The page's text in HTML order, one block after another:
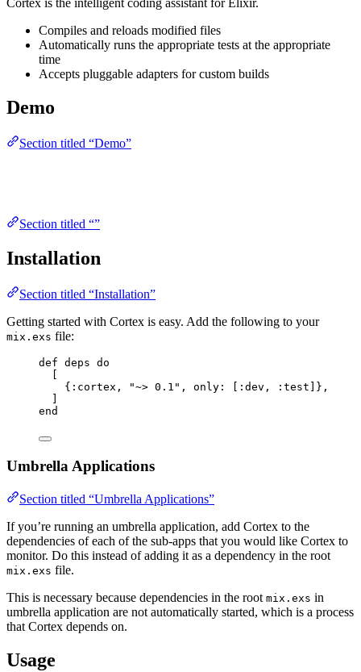
Compiles and reloads modified files
Automatically runs the appropriate tests at the appropriate
time
Accepts pluggable adapters for custom builds
Demo
Section titled “Demo”
Section titled “”
Installation
Section titled “Installation”
Getting started with Cortex is easy. Add the following to your
mix.exs file:
def deps do
{ :cortex , "~> 0.1 " , only: :dev , :test ]},
end
Umbrella Applications
Section titled “Umbrella Applications”
If you’re running an umbrella application, add Cortex to the
dependencies of each of the sub-apps that you would like Cortex to
monitor. Do this instead of adding it as a dependency in the root
mix.exs file.
This is necessary because dependencies in the root mix.exs in
umbrella application are not automatically started, which is a process
that Cortex depends on.
Usage